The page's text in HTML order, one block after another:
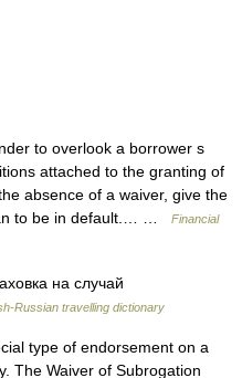
to overlook a borrower s
attached to the granting of
absence of a waiver, give the
to be in default.… …
Financial
на случай
Russian travelling dictionary
type of endorsement on a
The Waiver of Subrogation